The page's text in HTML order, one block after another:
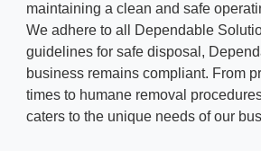
maintaining a clean and safe
We adhere to all Dependable
guidelines for safe disposal,
business remains compliant. From
times to humane removal
caters to the unique needs of our